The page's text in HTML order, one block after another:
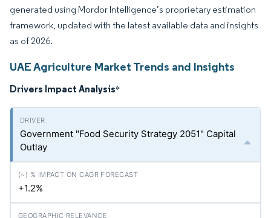
generated using Mordor Intelligence’s proprietary estimation
framework, updated with the latest available data and insights
as of 2026.
UAE Agriculture Market Trends and Insights
Drivers Impact Analysis*
Government "Food Security Strategy 2051" Capital
Outlay
+1.2%